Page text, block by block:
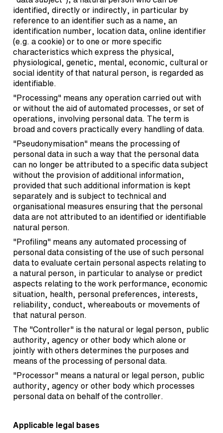
identified, directly or indirectly, in particular by
reference to an identifier such as a name, an
identification number, location data, online identifier
(e.g. a cookie) or to one or more specific
characteristics which express the physical,
physiological, genetic, mental, economic, cultural or
social identity of that natural person, is regarded as
identifiable.
"Processing" means any operation carried out with
or without the aid of automated processes, or set of
operations, involving personal data. The term is
broad and covers practically every handling of data.
"Pseudonymisation" means the processing of
personal data in such a way that the personal data
can no longer be attributed to a specific data subject
without the provision of additional information,
provided that such additional information is kept
separately and is subject to technical and
organisational measures ensuring that the personal
data are not attributed to an identified or identifiable
natural person.
"Profiling" means any automated processing of
personal data consisting of the use of such personal
data to evaluate certain personal aspects relating to
a natural person, in particular to analyse or predict
aspects relating to the work performance, economic
situation, health, personal preferences, interests,
reliability, conduct, whereabouts or movements of
that natural person.
The "Controller" is the natural or legal person, public
authority, agency or other body which alone or
jointly with others determines the purposes and
means of the processing of personal data.
"Processor" means a natural or legal person, public
authority, agency or other body which processes
personal data on behalf of the controller.
Applicable legal bases